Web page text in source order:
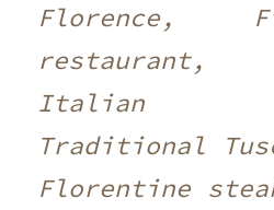
Florence,
restaurant,
Italian
Traditional
Florentine